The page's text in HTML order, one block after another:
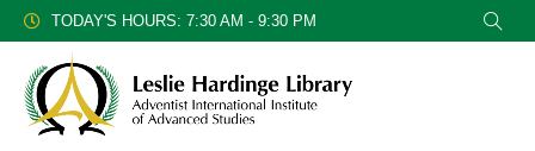
TODAY'S HOURS: 7:30 AM - 9:30 PM